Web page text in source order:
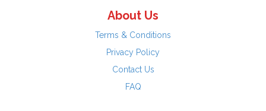
About Us
Terms & Conditions
Privacy Policy
Contact Us
FAQ